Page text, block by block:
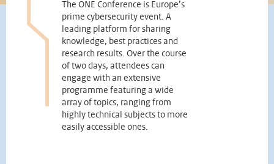
The ONE Conference is Europe’s
prime cybersecurity event. A
leading platform for sharing
knowledge, best practices and
research results. Over the course
of two days, attendees can
engage with an extensive
programme featuring a wide
array of topics, ranging from
highly technical subjects to more
easily accessible ones.